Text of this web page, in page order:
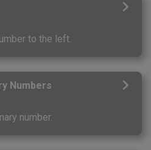
to the left.
Numbers
number.